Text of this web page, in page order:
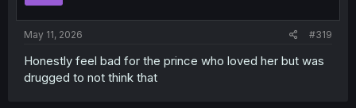
May 11, 2026 #319
Honestly feel bad for the prince who loved her but was
drugged to not think that